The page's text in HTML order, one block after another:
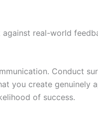
real-world
Conduct
you create genuinely
of success.